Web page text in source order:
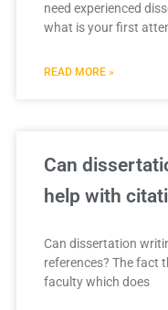
need experienced
what is your first
READ MORE »
Can
help with
Can dissertation
references? The fact
faculty which does